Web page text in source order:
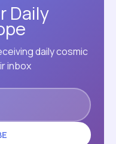
Daily
daily cosmic
inbox